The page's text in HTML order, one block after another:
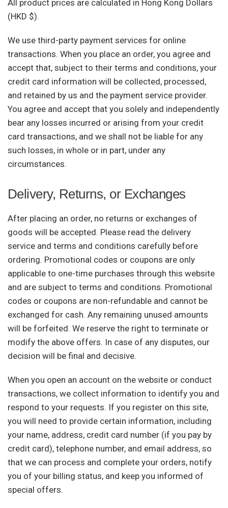
All product prices are calculated in Hong Kong Dollars
(HKD $).
We use third-party payment services for online
transactions. When you place an order, you agree and
accept that, subject to their terms and conditions, your
credit card information will be collected, processed,
and retained by us and the payment service provider.
You agree and accept that you solely and independently
bear any losses incurred or arising from your credit
card transactions, and we shall not be liable for any
such losses, in whole or in part, under any
circumstances.
Delivery, Returns, or Exchanges
After placing an order, no returns or exchanges of
goods will be accepted. Please read the delivery
service and terms and conditions carefully before
ordering. Promotional codes or coupons are only
applicable to one-time purchases through this website
and are subject to terms and conditions. Promotional
codes or coupons are non-refundable and cannot be
exchanged for cash. Any remaining unused amounts
will be forfeited. We reserve the right to terminate or
modify the above offers. In case of any disputes, our
decision will be final and decisive.
When you open an account on the website or conduct
transactions, we collect information to identify you and
respond to your requests. If you register on this site,
you will need to provide certain information, including
your name, address, credit card number (if you pay by
credit card), telephone number, and email address, so
that we can process and complete your orders, notify
you of your billing status, and keep you informed of
special offers.